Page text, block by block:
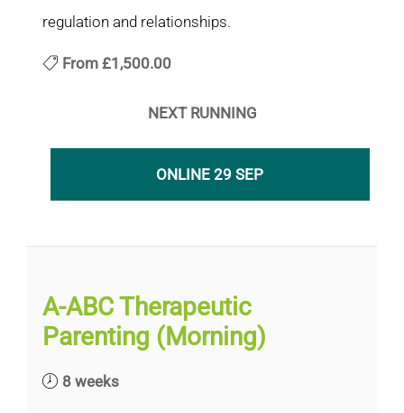
regulation and relationships.
From £1,500.00
NEXT RUNNING
ONLINE 29 SEP
A-ABC Therapeutic
Parenting (Morning)
8 weeks